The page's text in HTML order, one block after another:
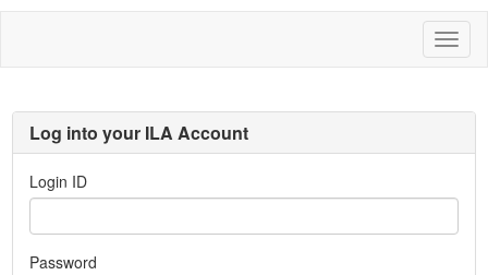
Log into your ILA Account
Login ID
Password